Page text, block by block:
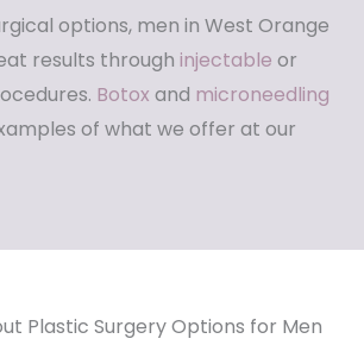
options, men in West Orange
results through injectable or
Botox and microneedling
of what we offer at our
Plastic Surgery Options for Men